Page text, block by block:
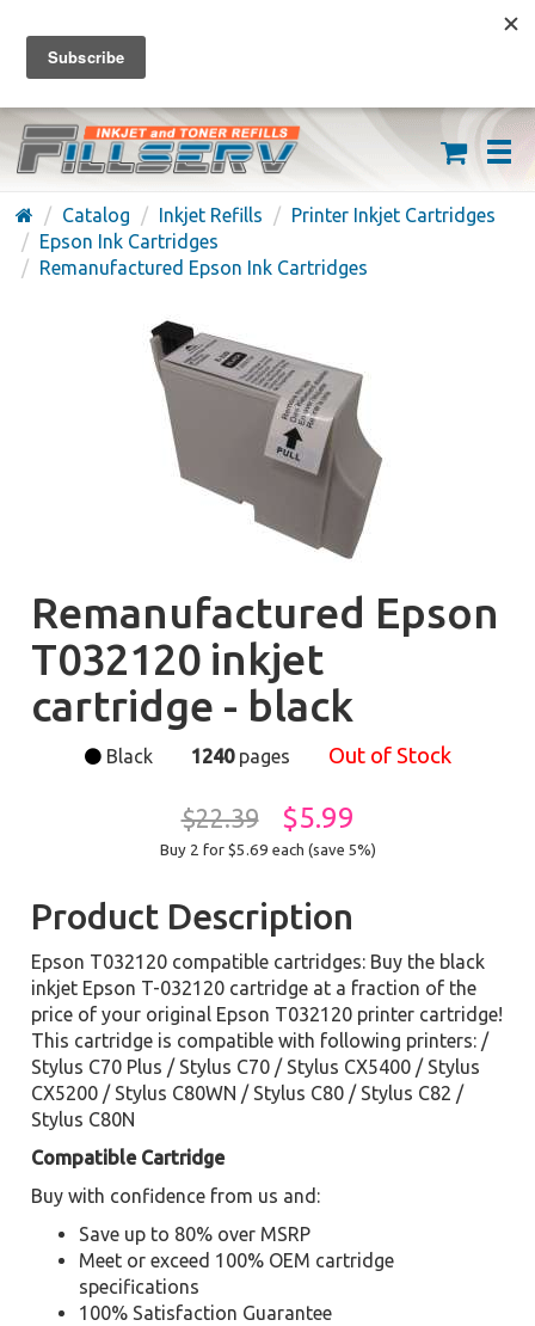
FREE SHIPPING ON ORDERS OVER $59
(626) 371-7790
Catalog Inkjet Refills
Printer Inkjet Cartridges
Epson Ink Cartridges
Remanufactured Epson Ink Cartridges
Remanufactured Epson
T032120 inkjet
cartridge - black
Black 1240pages Out of Stock
$22.39 $5.99
Buy 2 for $5.69 each (save 5%)
Product Description
Epson T032120 compatible cartridges: Buy the black
inkjet Epson T-032120 cartridge at a fraction of the
price of your original Epson T032120 printer cartridge!
This cartridge is compatible with following printers: /
Stylus C70 Plus / Stylus C70 / Stylus CX5400 / Stylus
CX5200 / Stylus C80WN / Stylus C80 / Stylus C82 /
Stylus C80N
Compatible Cartridge
Buy with confidence from us and:
Save up to 80% over MSRP
Meet or exceed 100% OEM cartridge
specifications
100% Satisfaction Guarantee